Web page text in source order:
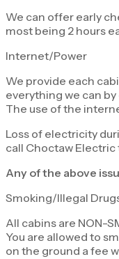
We can offer early
most being 2 hours
Internet/Power
We provide each
everything we can
The use of the
Loss of electricity
call Choctaw
Any of the above
Smoking/Illegal
All cabins are NON-
You are allowed to
on the ground a fee